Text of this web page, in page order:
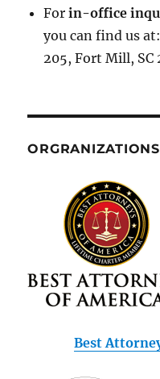
Forin-office
you can find us
205, Fort Mill, SC
ORGRANIZATIONS
Best